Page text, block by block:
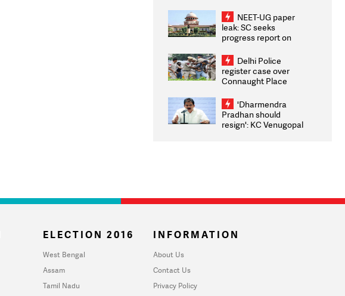
2026 Medallists
NEET-UG paper
leak: SC seeks
progress report on
infrastructure, security
on pleas seeking NTA
overhaul
Delhi Police
register case over
Connaught Place
ACPs injured
'Dharmendra
Pradhan should
resign': KC Venugopal
ELECTION 2016
West Bengal
Assam
Tamil Nadu
INFORMATION
About Us
Contact Us
Privacy Policy